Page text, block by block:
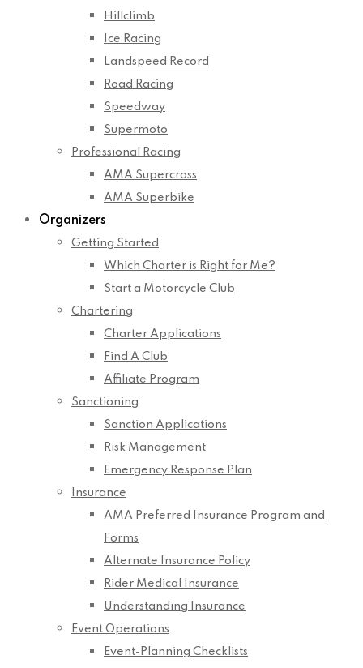
Hillclimb
Ice Racing
Landspeed Record
Road Racing
Speedway
Supermoto
Professional Racing
AMA Supercross
AMA Superbike
Organizers
Getting Started
Which Charter is Right for Me?
Start a Motorcycle Club
Chartering
Charter Applications
Find A Club
Affiliate Program
Sanctioning
Sanction Applications
Risk Management
Emergency Response Plan
Insurance
AMA Preferred Insurance Program and
Forms
Alternate Insurance Policy
Rider Medical Insurance
Understanding Insurance
Event Operations
Event-Planning Checklists